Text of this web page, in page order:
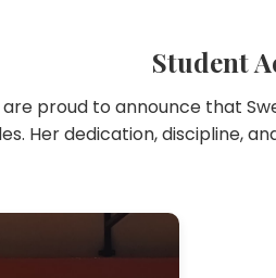
Student
proud to announce that
Her dedication, discipline,